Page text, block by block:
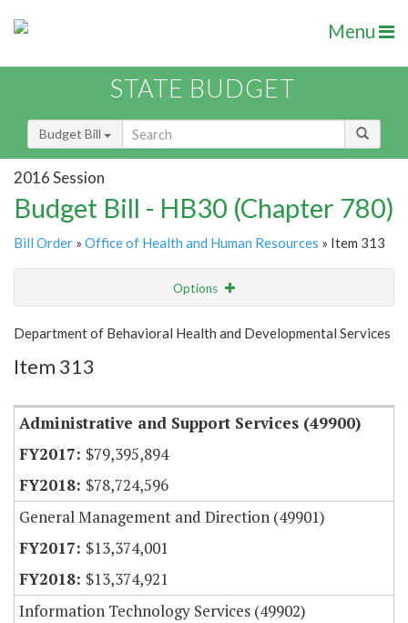
Menu
STATE BUDGET
Budget Bill
2016 Session
Budget Bill - HB30 (Chapter 780)
Bill Order » Office of Health and Human Resources » Item 313
Options
Show Highlight Email
Item Lookup
Department of Behavioral Health and Developmental Services
Item 313
Administrative and Support Services (49900)
$79,395,894
$78,724,596
General Management and Direction (49901)
$13,374,001
$13,374,921
Information Technology Services (49902)